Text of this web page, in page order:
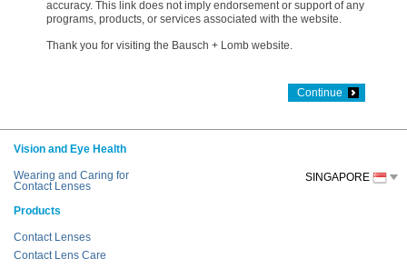
accuracy. This link does not imply endorsement or support of any
programs, products, or services associated with the website.
Thank you for visiting the Bausch + Lomb website.
Continue
Vision and Eye Health
Wearing and Caring for
Contact Lenses
Products
Contact Lenses
Contact Lens Care
SINGAPORE